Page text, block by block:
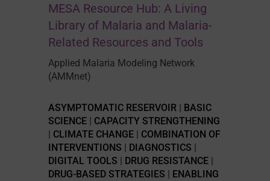
MESA Resource Hub: A Living
Library of Malaria and Malaria-
Related Resources and Tools
Applied Malaria Modeling Network
(AMMnet)
ASYMPTOMATIC RESERVOIR|
BASIC
SCIENCE| CAPACITY STRENGTHENING
CLIMATE CHANGE| COMBINATION OF
INTERVENTIONS
DIAGNOSTICS
DIGITAL TOOLS
DRUG RESISTANCE|
DRUG-BASED STRATEGIES
ENABLING